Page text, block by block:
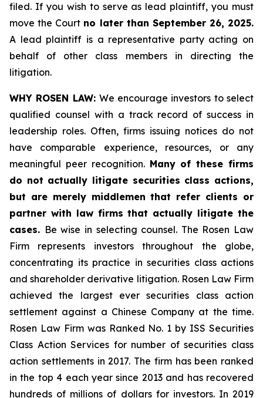
filed. If you wish to serve as lead plaintiff, you must
move the Court no later than September 26, 2025.
A lead plaintiff is a representative party acting on
behalf of other class members in directing the
litigation.
WHY ROSEN LAW: We encourage investors to select
qualified counsel with a track record of success in
leadership roles. Often, firms issuing notices do not
have comparable experience, resources, or any
meaningful peer recognition. Many of these firms
do not actually litigate securities class actions,
but are merely middlemen that refer clients or
partner with law firms that actually litigate the
cases. Be wise in selecting counsel. The Rosen Law
Firm represents investors throughout the globe,
concentrating its practice in securities class actions
and shareholder derivative litigation. Rosen Law Firm
achieved the largest ever securities class action
settlement against a Chinese Company at the time.
Rosen Law Firm was Ranked No. 1 by ISS Securities
Class Action Services for number of securities class
action settlements in 2017. The firm has been ranked
in the top 4 each year since 2013 and has recovered
hundreds of millions of dollars for investors. In 2019